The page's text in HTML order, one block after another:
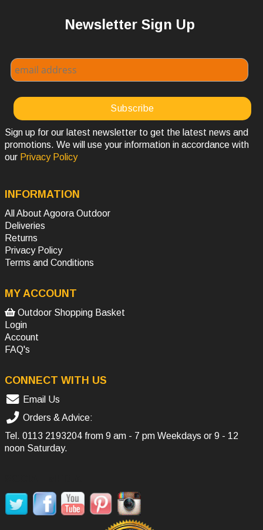
Newsletter Sign Up
Sign up for our latest newsletter to get the latest news and
promotions. We will use your information in accordance with
our Privacy Policy
INFORMATION
All About Agoora Outdoor
Deliveries
Returns
Privacy Policy
Terms and Conditions
MY ACCOUNT
Outdoor Shopping Basket
Login
Account
FAQ's
CONNECT WITH US
Email Us
Orders & Advice:
Tel. 0113 2193204 from 9 am - 7 pm Weekdays or 9 - 12
noon Saturday.